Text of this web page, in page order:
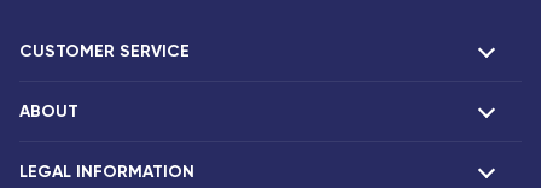
CUSTOMER SERVICE
F.A.Q and contacts
ABOUT
Presentation
LEGAL INFORMATION